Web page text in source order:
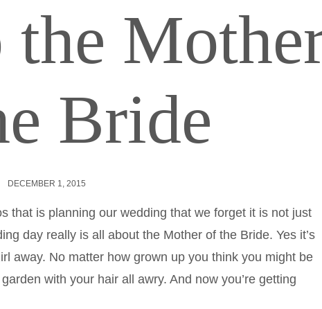
the
Bride
DECEMBER 1, 2015
that is planning our wedding that we forget it is not just
day really is all about the Mother of the Bride. Yes it’s
away. No matter how grown up you think you might be
with your hair all awry. And now you’re getting